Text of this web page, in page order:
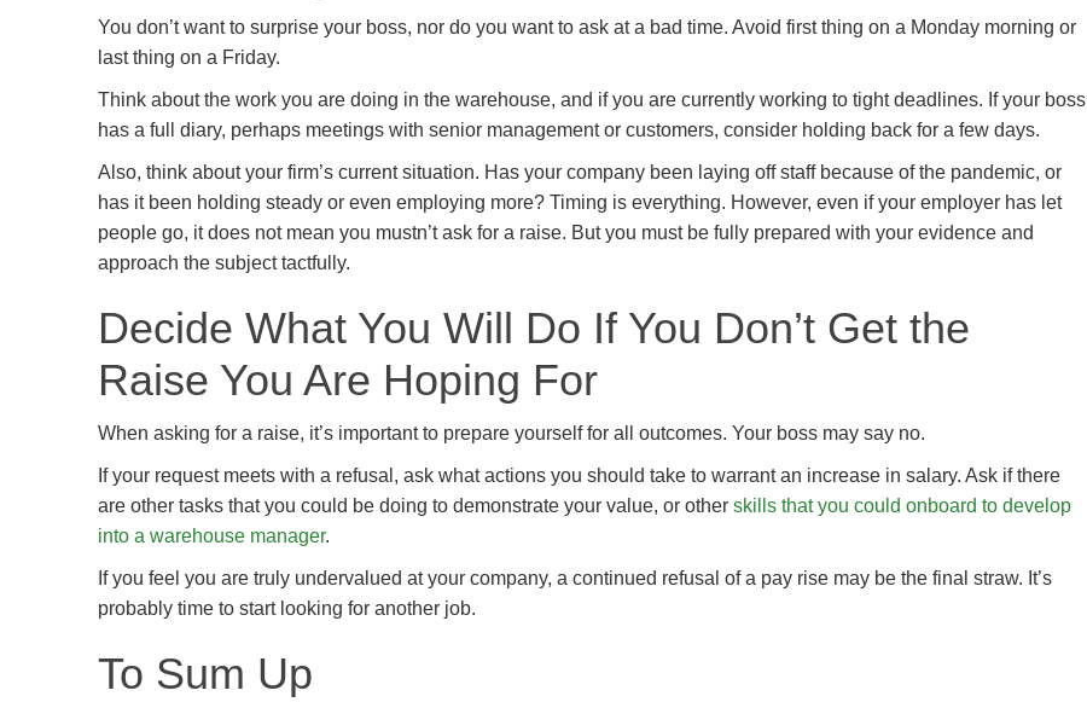
You don’t want to surprise your boss, nor do you want to ask at a bad time. Avoid first thing on a Monday morning or
last thing on a Friday.
Think about the work you are doing in the warehouse, and if you are currently working to tight deadlines. If your boss
has a full diary, perhaps meetings with senior management or customers, consider holding back for a few days.
Also, think about your firm’s current situation. Has your company been laying off staff because of the pandemic, or
has it been holding steady or even employing more? Timing is everything. However, even if your employer has let
people go, it does not mean you mustn’t ask for a raise. But you must be fully prepared with your evidence and
approach the subject tactfully.
Decide What You Will Do If You Don’t Get the
Raise You Are Hoping For
When asking for a raise, it’s important to prepare yourself for all outcomes. Your boss may say no.
If your request meets with a refusal, ask what actions you should take to warrant an increase in salary. Ask if there
are other tasks that you could be doing to demonstrate your value, or other skills that you could onboard to develop
into a warehouse manager.
If you feel you are truly undervalued at your company, a continued refusal of a pay rise may be the final straw. It’s
probably time to start looking for another job.
To Sum Up